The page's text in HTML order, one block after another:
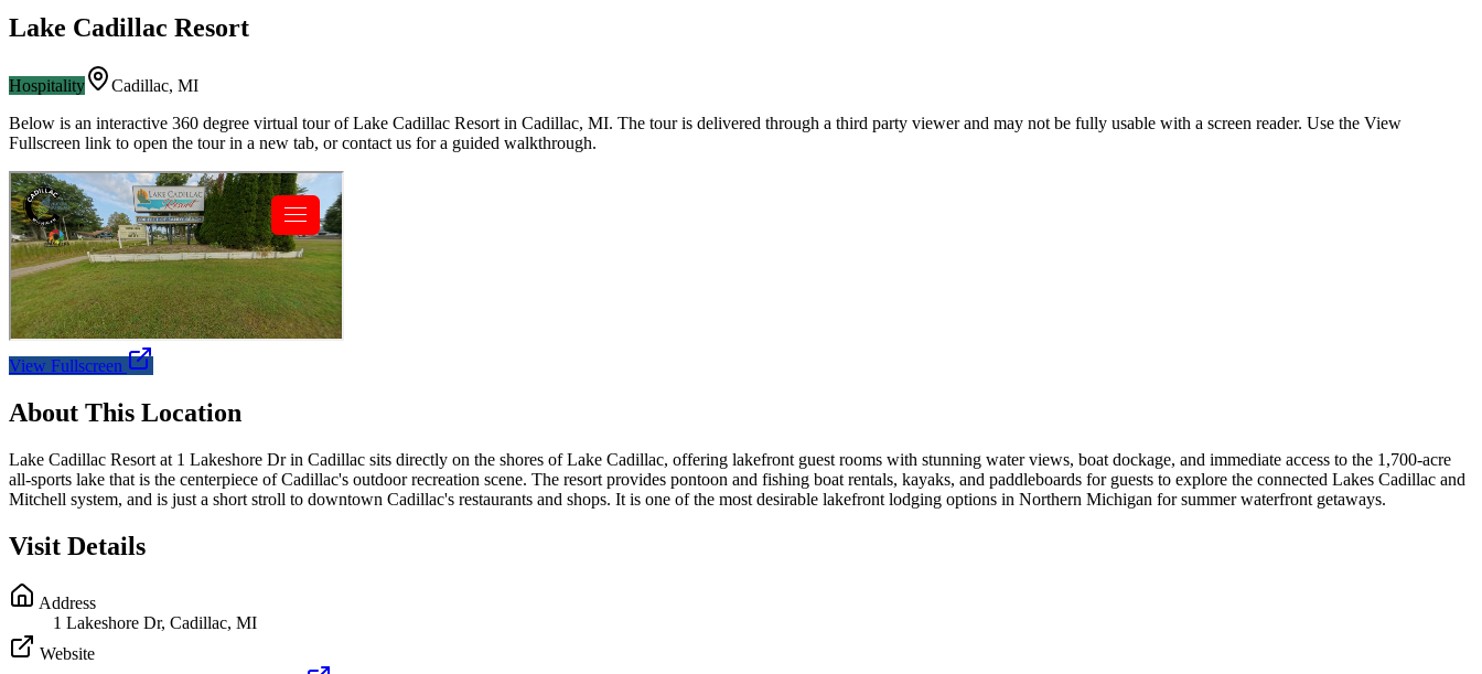
Lake Cadillac Resort
Hospitality Cadillac, MI
Below is an interactive 360 degree virtual tour ofLake Cadillac Resort in Cadillac, MI. The tour is delivered through a third party viewer and may not be fully usable with a screen reader. Use the View
Fullscreen link to open the tour in a new tab, or contact us for a guided walkthrough.
View Fullscreen
About This Location
Lake Cadillac Resort at 1 Lakeshore Dr in Cadillac sits directly on the shores of Lake Cadillac, offering lakefront guest rooms with stunning water views, boat dockage, and immediate access to the 1,700-acre
all-sports lake that is the centerpiece of Cadillac's outdoor recreation scene. The resort provides pontoon and fishing boat rentals, kayaks, and paddleboards for guests to explore the connected Lakes Cadillac and
Mitchell system, and is just a short stroll to downtown Cadillac's restaurants and shops. It is one of the most desirable lakefront lodging options in Northern Michigan for summer waterfront getaways.
Visit Details
Address
1 Lakeshore Dr, Cadillac, MI
Website